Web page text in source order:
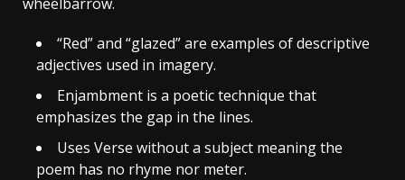
“Red” and “glazed” are examples of descriptive
adjectives used in imagery.
Enjambment is a poetic technique that
emphasizes the gap in the lines.
Uses Verse without a subject meaning the
poem has no rhyme nor meter.